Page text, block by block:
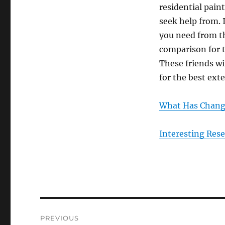
residential
seek help from.
you need from
comparison for
These friends
for the best
What Has
Interesting
PREVIOUS